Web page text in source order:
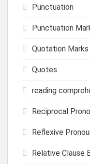
Punctuation
Punctuation
Quotation Marks
Quotes
reading
Reciprocal
Reflexive
Relative Clause